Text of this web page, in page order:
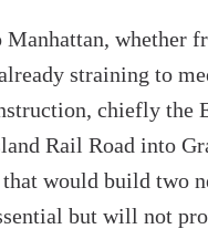
whether
straining to
chiefly the
Rail Road into
would build two
but will not